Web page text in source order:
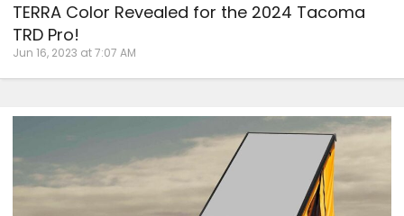
TERRA Color Revealed for the 2024 Tacoma
TRD Pro!
Jun 16, 2023 at 7:07 AM